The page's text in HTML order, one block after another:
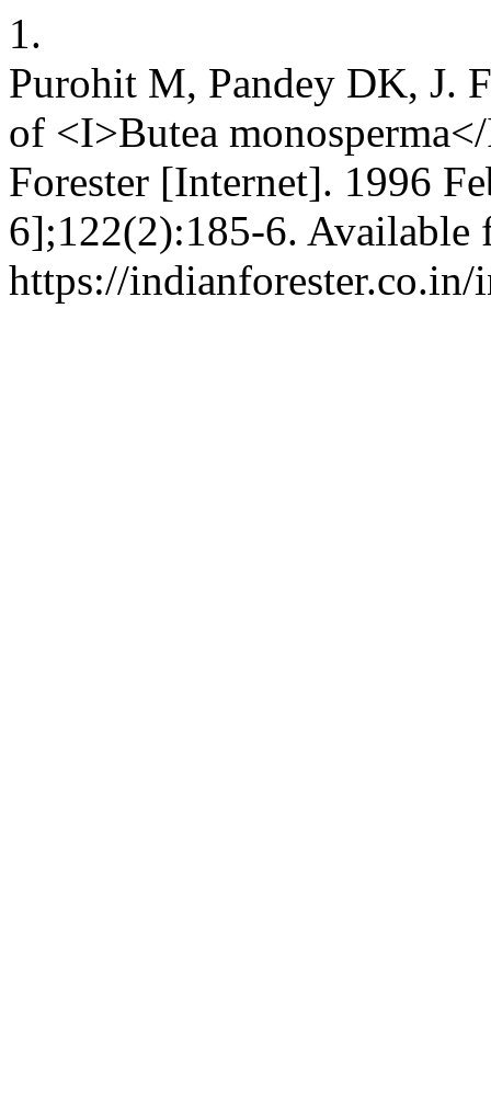
1.
Purohit M, Pandey DK, J.
of <I>Butea
Forester [Internet]. 1996
6];122(2):185-6. Available
https://